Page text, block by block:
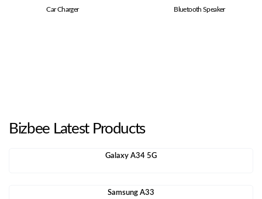
Car Charger Bluetooth Speaker
Bizbee Latest Products
Galaxy A34 5G
Samsung A33